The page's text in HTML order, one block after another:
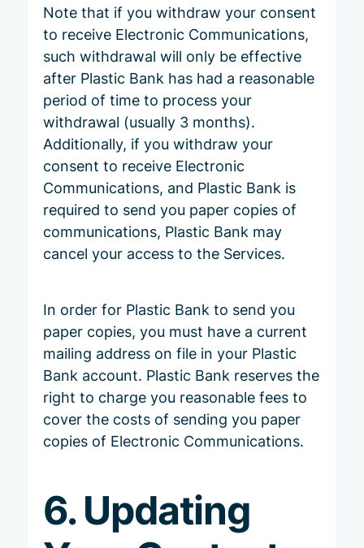
Note that if you withdraw your consent
to receive Electronic Communications,
such withdrawal will only be effective
after Plastic Bank has had a reasonable
period of time to process your
withdrawal (usually 3 months).
Additionally, if you withdraw your
consent to receive Electronic
Communications, and Plastic Bank is
required to send you paper copies of
communications, Plastic Bank may
cancel your access to the Services.
In order for Plastic Bank to send you
paper copies, you must have a current
mailing address on file in your Plastic
Bank account. Plastic Bank reserves the
right to charge you reasonable fees to
cover the costs of sending you paper
copies of Electronic Communications.
6. Updating